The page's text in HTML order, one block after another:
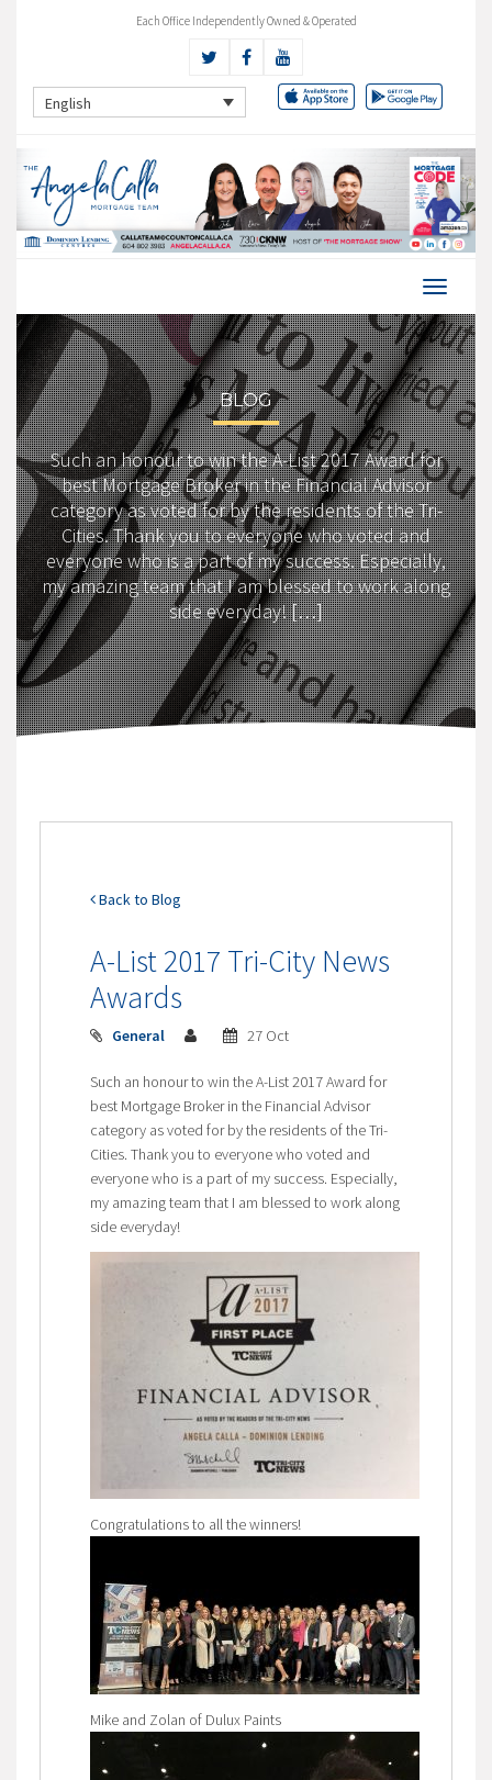
Each Office Independently Owned & Operated
English
BLOG
Such an honour to win the A-List 2017 Award for
best Mortgage Broker in the Financial Advisor
category as voted for by the residents of the Tri-
Cities. Thank you to everyone who voted and
everyone who is a part of my success. Especially,
my amazing team that I am blessed to work along
side everyday! […]
Back to Blog
A-List 2017 Tri-City News
Awards
General 27 Oct
Such an honour to win the A-List 2017 Award for
best Mortgage Broker in the Financial Advisor
category as voted for by the residents of the Tri-
Cities. Thank you to everyone who voted and
everyone who is a part of my success. Especially,
my amazing team that I am blessed to work along
side everyday!
Congratulations to all the winners!
Mike and Zolan of Dulux Paints